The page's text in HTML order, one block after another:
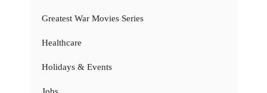
Greatest War Movies Series
Healthcare
Holidays & Events